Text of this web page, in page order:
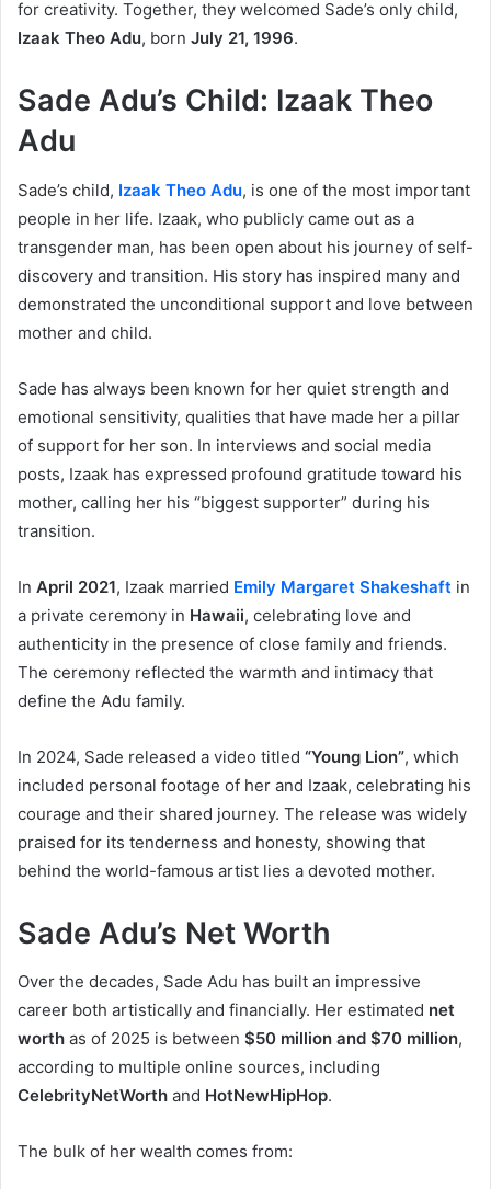
for creativity. Together, they welcomed Sade’s only child,
Izaak Theo Adu, born July 21, 1996.
Sade Adu’s Child: Izaak Theo
Adu
Sade’s child, Izaak Theo Adu, is one of the most important
people in her life. Izaak, who publicly came out as a
transgender man, has been open about his journey of self-
discovery and transition. His story has inspired many and
demonstrated the unconditional support and love between
mother and child.
Sade has always been known for her quiet strength and
emotional sensitivity, qualities that have made her a pillar
of support for her son. In interviews and social media
posts, Izaak has expressed profound gratitude toward his
mother, calling her his “biggest supporter” during his
transition.
In April 2021, Izaak married Emily Margaret Shakeshaft in
a private ceremony in Hawaii, celebrating love and
authenticity in the presence of close family and friends.
The ceremony reflected the warmth and intimacy that
define the Adu family.
In 2024, Sade released a video titled “Young Lion”, which
included personal footage of her and Izaak, celebrating his
courage and their shared journey. The release was widely
praised for its tenderness and honesty, showing that
behind the world-famous artist lies a devoted mother.
Sade Adu’s Net Worth
Over the decades, Sade Adu has built an impressive
career both artistically and financially. Her estimated net
worth as of 2025 is between $50 million and $70 million,
according to multiple online sources, including
CelebrityNetWorth and HotNewHipHop.
The bulk of her wealth comes from: